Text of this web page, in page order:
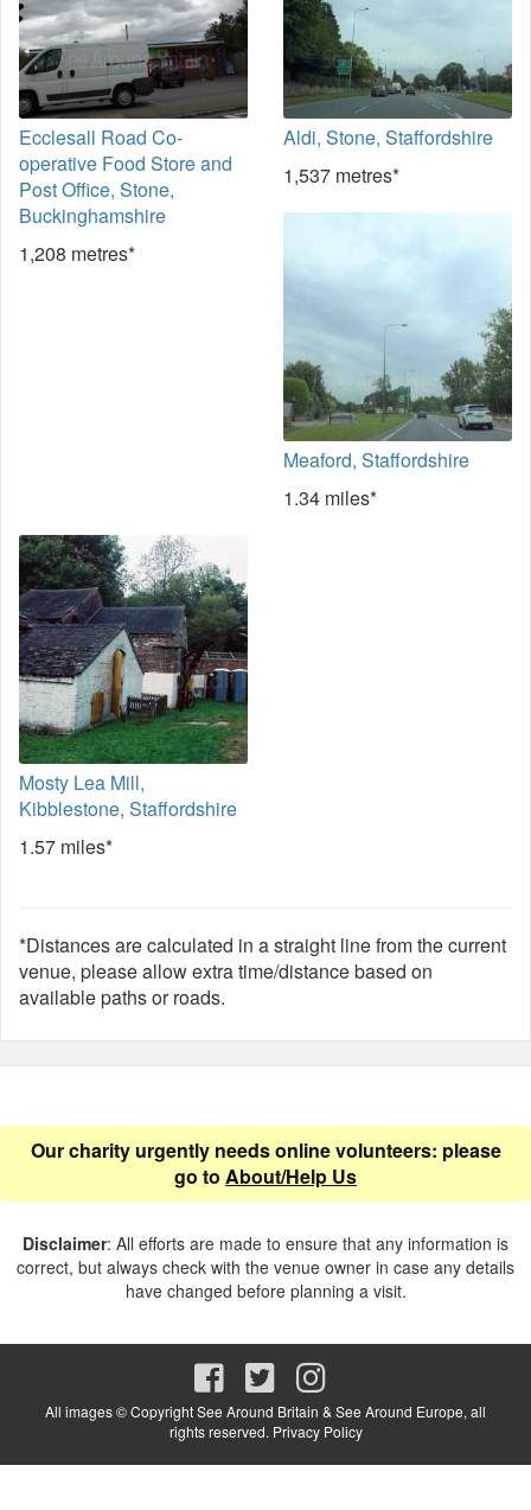
Ecclesall Road Co-
operative Food Store and
Post Office, Stone,
Buckinghamshire
1,208 metres*
Aldi, Stone, Staffordshire
1,537 metres*
Meaford, Staffordshire
1.34 miles*
Mosty Lea Mill,
Kibblestone, Staffordshire
1.57 miles*
*Distances are calculated in a straight line from the current
venue, please allow extra time/distance based on
available paths or roads.
Our charity urgently needs online volunteers: please
go to About/Help Us
Disclaimer: All efforts are made to ensure that any information is
correct, but always check with the venue owner in case any details
have changed before planning a visit.
All images © Copyright See Around Britain & See Around Europe, all
rights reserved. Privacy Policy